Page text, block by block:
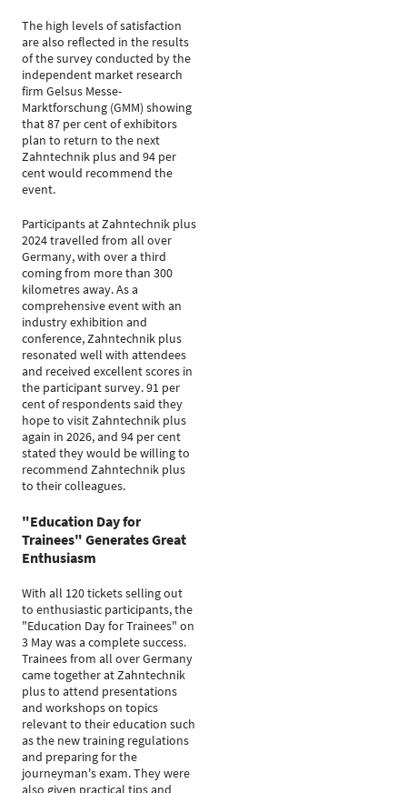
The high levels of satisfaction
are also reflected in the results
of the survey conducted by the
independent market research
firm Gelsus Messe-
Marktforschung (GMM) showing
that 87 per cent of exhibitors
plan to return to the next
Zahntechnik plus and 94 per
cent would recommend the
event.
Participants at Zahntechnik plus
2024 travelled from all over
Germany, with over a third
coming from more than 300
kilometres away. As a
comprehensive event with an
industry exhibition and
conference, Zahntechnik plus
resonated well with attendees
and received excellent scores in
the participant survey. 91 per
cent of respondents said they
hope to visit Zahntechnik plus
again in 2026, and 94 per cent
stated they would be willing to
recommend Zahntechnik plus
to their colleagues.
"Education Day for
Trainees" Generates Great
Enthusiasm
With all 120 tickets selling out
to enthusiastic participants, the
"Education Day for Trainees" on
3 May was a complete success.
Trainees from all over Germany
came together at Zahntechnik
plus to attend presentations
and workshops on topics
relevant to their education such
as the new training regulations
and preparing for the
journeyman's exam. They were
also given practical tips and